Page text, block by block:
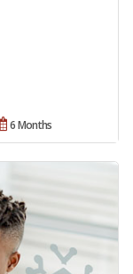
6 Months